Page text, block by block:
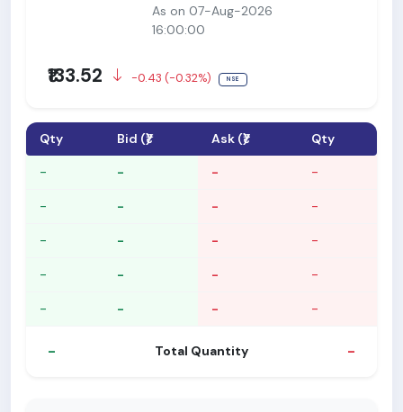
As on 07-Aug-2026
16:00:00
₹133.52 -0.43 (-0.32%) NSE
Qty Bid (₹) Ask (₹) Qty
- - - -
- - - -
- - - -
- - - -
- - - -
- Total Quantity -